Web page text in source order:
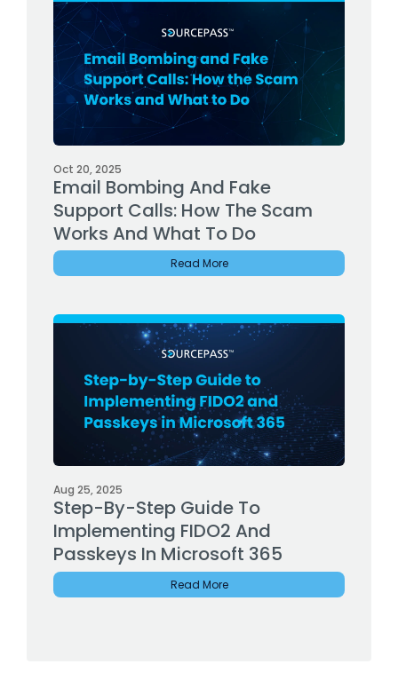
Oct 20, 2025
Email Bombing And Fake
Support Calls: How The Scam
Works And What To Do
Read More
Aug 25, 2025
Step-By-Step Guide To
Implementing FIDO2 And
Passkeys In Microsoft 365
Read More